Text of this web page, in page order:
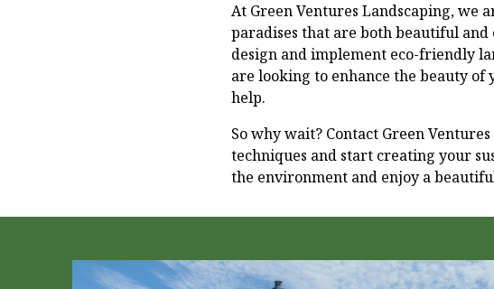
At Green Ventures Landscaping, we
paradises that are both beautiful
design and implement eco-friendly
are looking to enhance the beauty
help.
So why wait? Contact Green
techniques and start creating your
the environment and enjoy a